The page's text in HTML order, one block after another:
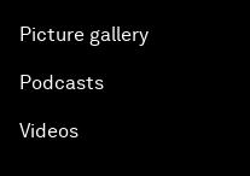
Picture gallery
Podcasts
Videos